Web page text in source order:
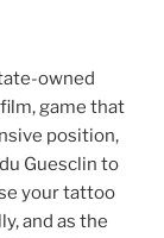
owned
game that
position,
Guesclin to
your tattoo
and as the